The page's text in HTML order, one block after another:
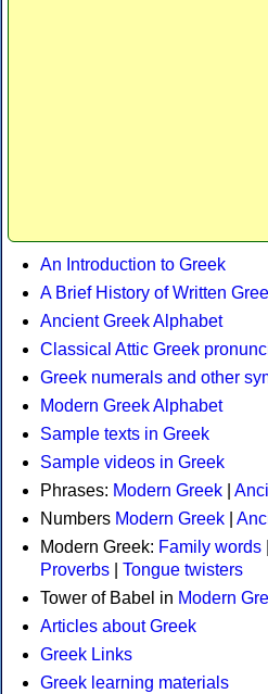
An Introduction to Greek
A Brief History of Written
Ancient Greek Alphabet
Classical Attic Greek
Greek numerals and other
Modern Greek Alphabet
Sample texts in Greek
Sample videos in Greek
Phrases: Modern Greek
Numbers Modern Greek
Modern Greek: Family words
Proverbs
Tongue twisters
Tower of Babel in Modern
Articles about Greek
Greek Links
Greek learning materials